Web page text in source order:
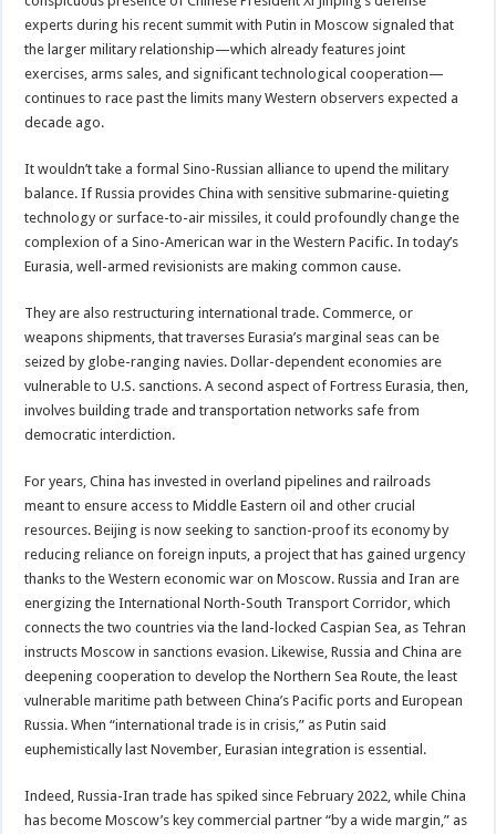
experts during his recent summit with Putin in Moscow signaled that
the larger military relationship—which already features joint
exercises, arms sales, and significant technological cooperation—
continues to race past the limits many Western observers expected a
decade ago.
It wouldn’t take a formal Sino-Russian alliance to upend the military
balance. If Russia provides China with sensitive submarine-quieting
technology or surface-to-air missiles, it could profoundly change the
complexion of a Sino-American war in the Western Pacific. In today’s
Eurasia, well-armed revisionists are making common cause.
They are also restructuring international trade. Commerce, or
weapons shipments, that traverses Eurasia’s marginal seas can be
seized by globe-ranging navies. Dollar-dependent economies are
vulnerable to U.S. sanctions. A second aspect of Fortress Eurasia, then,
involves building trade and transportation networks safe from
democratic interdiction.
For years, China has invested in overland pipelines and railroads
meant to ensure access to Middle Eastern oil and other crucial
resources. Beijing is now seeking to sanction-proof its economy by
reducing reliance on foreign inputs, a project that has gained urgency
thanks to the Western economic war on Moscow. Russia and Iran are
energizing the International North-South Transport Corridor, which
connects the two countries via the land-locked Caspian Sea, as Tehran
instructs Moscow in sanctions evasion. Likewise, Russia and China are
deepening cooperation to develop the Northern Sea Route, the least
vulnerable maritime path between China’s Pacific ports and European
Russia. When “international trade is in crisis,” as Putin said
euphemistically last November, Eurasian integration is essential.
Indeed, Russia-Iran trade has spiked since February 2022, while China
has become Moscow’s key commercial partner “by a wide margin,” as